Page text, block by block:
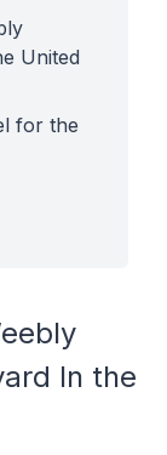
United
for the
In the